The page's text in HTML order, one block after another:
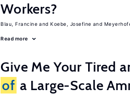
Workers?
Blau, Francine Koebe, Josefine
Read more
Give Me Your Tired
of a Large-Scale